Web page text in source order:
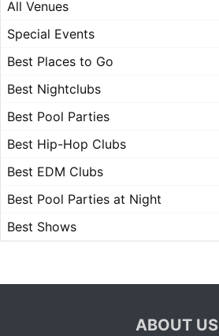
All Venues
Special Events
Best Places to Go
Best Nightclubs
Best Pool Parties
Best Hip-Hop Clubs
Best EDM Clubs
Best Pool Parties at Night
Best Shows
ABOUT US